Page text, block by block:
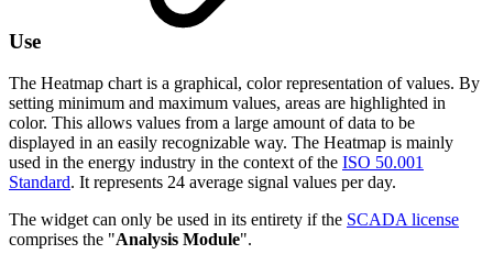
Use
The Heatmap chart is a graphical, color representation of values. By
setting minimum and maximum values, areas are highlighted in
color. This allows values from a large amount of data to be
displayed in an easily recognizable way. The Heatmap is mainly
used in the energy industry in the context of the ISO 50.001
Standard. It represents 24 average signal values per day.
The widget can only be used in its entirety if the SCADA license
comprises the "Analysis Module".